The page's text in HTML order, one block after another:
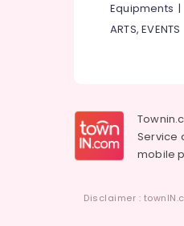
Hair
Laser
Equipments
ARTS, EVENTS
Service
mobile
Disclaimer :